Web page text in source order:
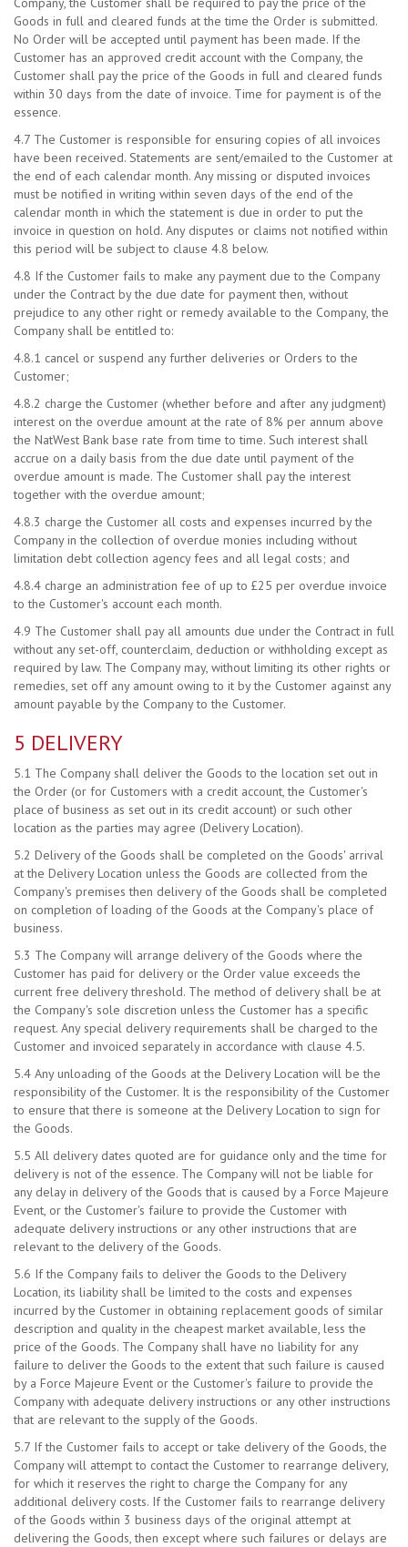
Goods in full and cleared funds at the time the Order is submitted.
No Order will be accepted until payment has been made. If the
Customer has an approved credit account with the Company, the
Customer shall pay the price of the Goods in full and cleared funds
within 30 days from the date of invoice. Time for payment is of the
essence.
4.7 The Customer is responsible for ensuring copies of all invoices
have been received. Statements are sent/emailed to the Customer at
the end of each calendar month. Any missing or disputed invoices
must be notified in writing within seven days of the end of the
calendar month in which the statement is due in order to put the
invoice in question on hold. Any disputes or claims not notified within
this period will be subject to clause 4.8 below.
4.8 If the Customer fails to make any payment due to the Company
under the Contract by the due date for payment then, without
prejudice to any other right or remedy available to the Company, the
Company shall be entitled to:
4.8.1 cancel or suspend any further deliveries or Orders to the
Customer;
4.8.2 charge the Customer (whether before and after any judgment)
interest on the overdue amount at the rate of 8% per annum above
the NatWest Bank base rate from time to time. Such interest shall
accrue on a daily basis from the due date until payment of the
overdue amount is made. The Customer shall pay the interest
together with the overdue amount;
4.8.3 charge the Customer all costs and expenses incurred by the
Company in the collection of overdue monies including without
limitation debt collection agency fees and all legal costs; and
4.8.4 charge an administration fee of up to £25 per overdue invoice
to the Customer's account each month.
4.9 The Customer shall pay all amounts due under the Contract in full
without any set-off, counterclaim, deduction or withholding except as
required by law. The Company may, without limiting its other rights or
remedies, set off any amount owing to it by the Customer against any
amount payable by the Company to the Customer.
5 DELIVERY
5.1 The Company shall deliver the Goods to the location set out in
the Order (or for Customers with a credit account, the Customer's
place of business as set out in its credit account) or such other
location as the parties may agree (Delivery Location).
5.2 Delivery of the Goods shall be completed on the Goods' arrival
at the Delivery Location unless the Goods are collected from the
Company's premises then delivery of the Goods shall be completed
on completion of loading of the Goods at the Company's place of
business.
5.3 The Company will arrange delivery of the Goods where the
Customer has paid for delivery or the Order value exceeds the
current free delivery threshold. The method of delivery shall be at
the Company's sole discretion unless the Customer has a specific
request. Any special delivery requirements shall be charged to the
Customer and invoiced separately in accordance with clause 4.5.
5.4 Any unloading of the Goods at the Delivery Location will be the
responsibility of the Customer. It is the responsibility of the Customer
to ensure that there is someone at the Delivery Location to sign for
the Goods.
5.5 All delivery dates quoted are for guidance only and the time for
delivery is not of the essence. The Company will not be liable for
any delay in delivery of the Goods that is caused by a Force Majeure
Event, or the Customer's failure to provide the Customer with
adequate delivery instructions or any other instructions that are
relevant to the delivery of the Goods.
5.6 If the Company fails to deliver the Goods to the Delivery
Location, its liability shall be limited to the costs and expenses
incurred by the Customer in obtaining replacement goods of similar
description and quality in the cheapest market available, less the
price of the Goods. The Company shall have no liability for any
failure to deliver the Goods to the extent that such failure is caused
by a Force Majeure Event or the Customer's failure to provide the
Company with adequate delivery instructions or any other instructions
that are relevant to the supply of the Goods.
5.7 If the Customer fails to accept or take delivery of the Goods, the
Company will attempt to contact the Customer to rearrange delivery,
for which it reserves the right to charge the Company for any
additional delivery costs. If the Customer fails to rearrange delivery
of the Goods within 3 business days of the original attempt at
delivering the Goods, then except where such failures or delays are